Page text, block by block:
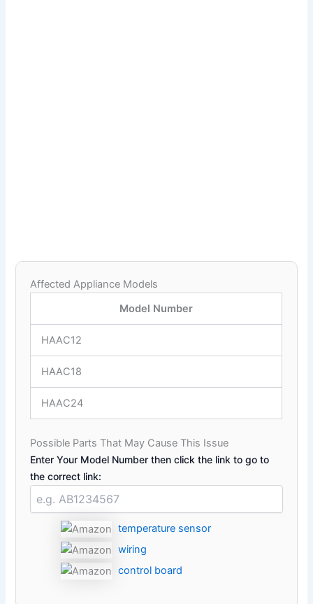
Affected Appliance Models
Model Number
HAAC12
HAAC18
HAAC24
Possible Parts That May Cause This Issue
Enter Your Model Number then click the link to go to
the correct link:
temperature sensor
wiring
control board